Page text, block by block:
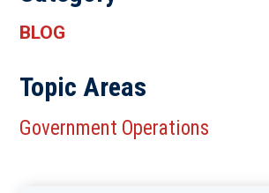
BLOG
Topic Areas
Government Operations